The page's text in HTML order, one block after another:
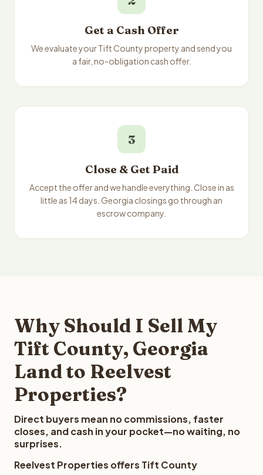
Get a Cash Offer
We evaluate your Tift County property and send you
a fair, no-obligation cash offer.
3
Close & Get Paid
Accept the offer and we handle everything. Close in as
little as 14 days. Georgia closings go through an
escrow company.
Why Should I Sell My
Tift County, Georgia
Land to Reelvest
Properties?
Direct buyers mean no commissions, faster
closes, and cash in your pocket—no waiting, no
surprises.
Reelvest Properties offers Tift County